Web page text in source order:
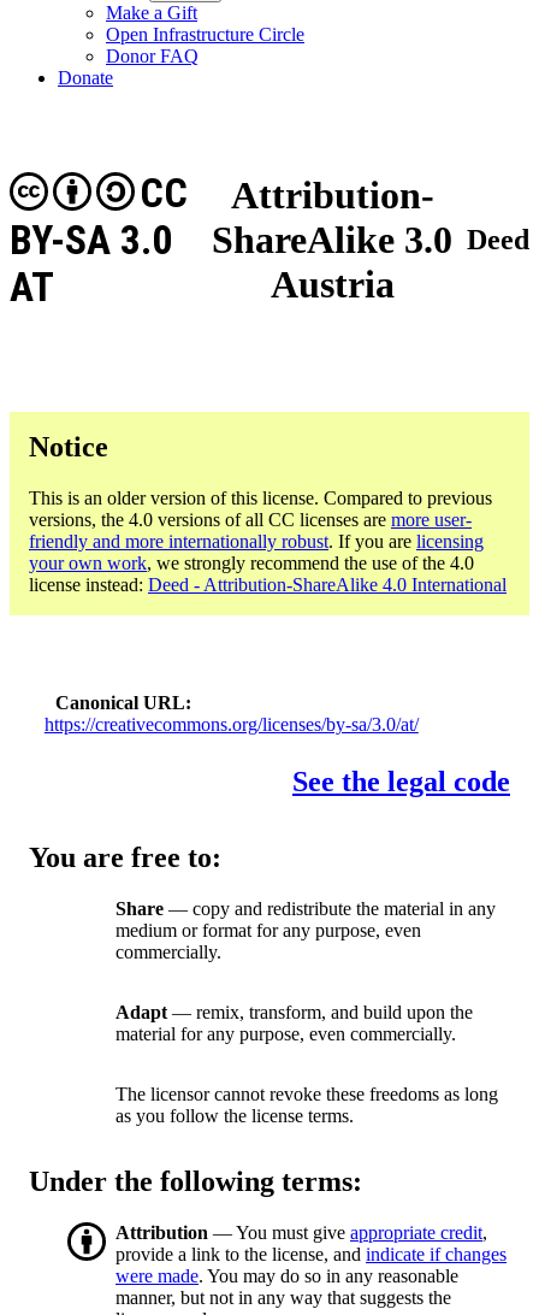
Make a Gift
Open Infrastructure Circle
Donor FAQ
Donate
Attribution-
ShareAlike 3.0
Austria
CC
BY-SA 3.0
AT
Deed
Notice
This is an older version of this license. Compared to previous
versions, the 4.0 versions of all CC licenses are more user-
friendly and more internationally robust. If you are licensing
your own work, we strongly recommend the use of the 4.0
license instead: Deed - Attribution-ShareAlike 4.0 International
Canonical URL
https://creativecommons.org/licenses/by-sa/3.0/at/
See the legal code
You are free to:
Share — copy and redistribute the material in any
medium or format for any purpose, even
commercially.
Adapt — remix, transform, and build upon the
material for any purpose, even commercially.
The licensor cannot revoke these freedoms as long
as you follow the license terms.
Under the following terms:
Attribution — You must give appropriate credit,
provide a link to the license, and indicate if changes
were made. You may do so in any reasonable
manner, but not in any way that suggests the